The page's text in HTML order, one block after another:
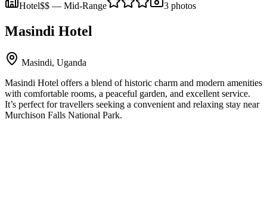
Hotel$$ — Mid-Range 3 photos
Masindi Hotel
Masindi, Uganda
Masindi Hotel offers a blend of historic charm and modern amenities
with comfortable rooms, a peaceful garden, and excellent service.
It’s perfect for travellers seeking a convenient and relaxing stay near
Murchison Falls National Park.